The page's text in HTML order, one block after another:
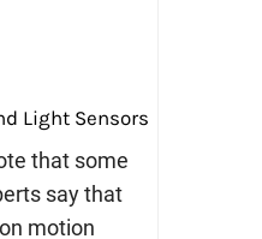
Light Sensors
that some
say that
motion